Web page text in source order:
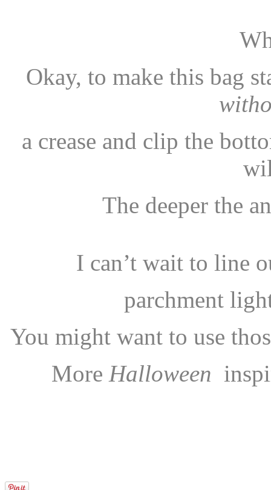
Okay, to make this bag
a crease and clip the
The deeper the
I can’t wait to line
parchment
You might want to use
More Halloween